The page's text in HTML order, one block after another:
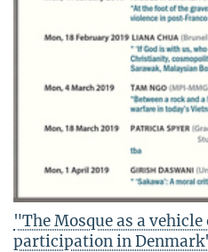
"The Mosque as a
participation in